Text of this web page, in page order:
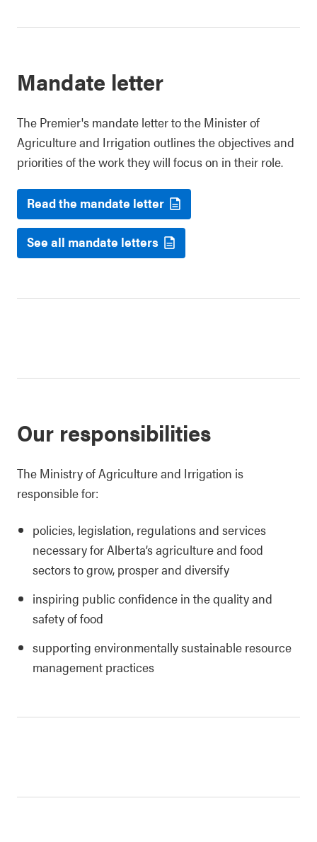
Mandate letter
The Premier's mandate letter to the Minister of
Agriculture and Irrigation outlines the objectives and
priorities of the work they will focus on in their role.
Read the mandate letter
See all mandate letters
Our responsibilities
The Ministry of Agriculture and Irrigation is
responsible for:
policies, legislation, regulations and services
necessary for Alberta’s agriculture and food
sectors to grow, prosper and diversify
inspiring public confidence in the quality and
safety of food
supporting environmentally sustainable resource
management practices